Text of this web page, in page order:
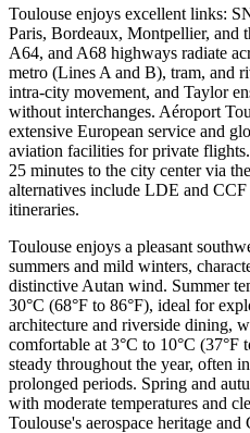
Toulouse enjoys excellent links:
Paris, Bordeaux, Montpellier, and
A64, and A68 highways radiate
metro (Lines A and B), tram, and
intra-city movement, and Taylor
without interchanges. Aéroport
extensive European service and
aviation facilities for private
25 minutes to the city center via
alternatives include LDE and
itineraries.
Toulouse enjoys a pleasant
summers and mild winters,
distinctive Autan wind. Summer
30°C (68°F to 86°F), ideal for
architecture and riverside dining,
comfortable at 3°C to 10°C
steady throughout the year, often
prolonged periods. Spring and
with moderate temperatures and
Toulouse's aerospace heritage